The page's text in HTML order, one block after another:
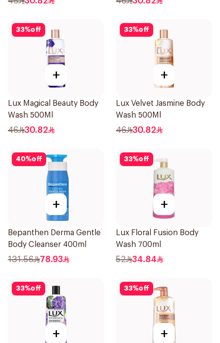
33%off
+
Lux Magical Beauty Body
Wash 500Ml
46 30.82
33%off
+
Lux Velvet Jasmine Body
Wash 500Ml
46 30.82
40%off
+
Bepanthen Derma Gentle
Body Cleanser 400ml
131.56 78.93
33%off
+
Lux Floral Fusion Body
Wash 700ml
52 34.84
33%off
+
33%off
+